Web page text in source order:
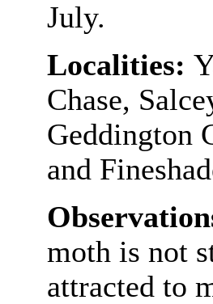
July.
Localities:
Chase,
Geddington
and
moth is not
attracted to